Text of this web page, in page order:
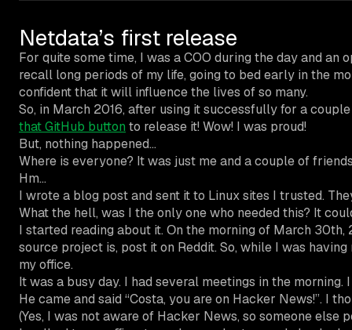
Netdata’s first release
For quite some time, I was a COO during the day and
recall long periods of my life, going to bed early in the
confident that it will influence the lives of so many.
So, in March 2016, after using it successfully for a
that GitHub button to release it! Wow! I was proud!
But, nothing happened…
Where is everyone? It was just me and a couple of
Hm…
I wrote a blog post and sent it to Linux sites I trusted.
What the hell, was I the only one who needed this? It
I started reading about it. Οn the morning of March
source project is, post it on Reddit. So, while I was
my office.
It was a busy day. I had several meetings in the
He came and said “Costa, you are on Hacker News!”. I
(Yes, I was not aware of Hacker News, so someone else